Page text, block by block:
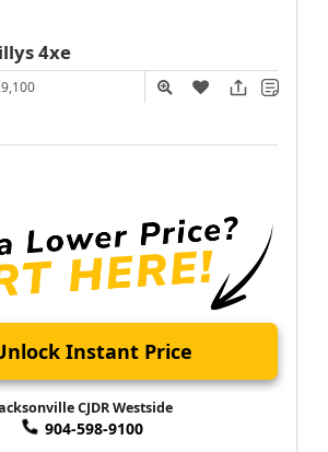
4xe
Instant Price
CJDR Westside
904-598-9100